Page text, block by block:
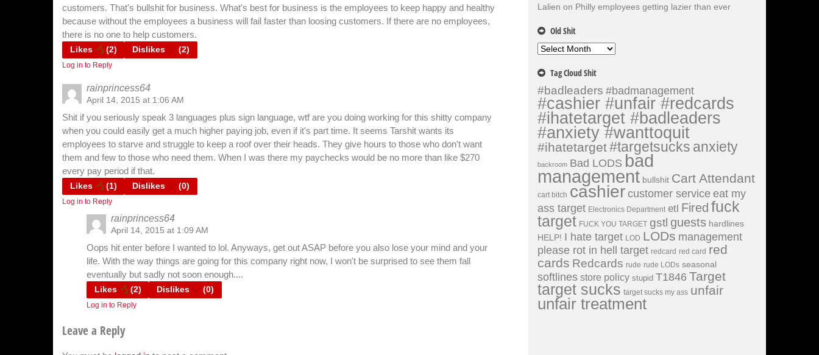
customers. That's bullshit for business. What's best for business is the employees to keep happy and healthy
because without the employees a business will fail faster than loosing customers. If there are no employees,
there is no one to help customers.
Likes (2) Dislikes (2)
Log in to Reply
rainprincess64
April 14, 2015 at 1:06 AM
Shit if you seriously speak 3 languages plus sign language, wtf are you doing working for this shitty company
when you could easily get a much higher paying job, even if it's part time. It seems Tarshit wants its
employees to starve and struggle to keep a roof over their heads. They give hours to those who don't want
them and few to those who need them. When I was there my paychecks would be no more than like $270
every pay period if that.
Likes (1) Dislikes (0)
Log in to Reply
rainprincess64
April 14, 2015 at 1:09 AM
Oops hit enter before I wanted to lol. Anyways, get out ASAP before you also lose your mind and your
life. With the way things are going for this company right now, I won't be surprised to see them fall
eventually but sadly not soon enough....
Likes (2) Dislikes (0)
Log in to Reply
Leave a Reply
Lalien on Philly employees getting lazier than ever
Old Shit
Old
Tag Cloud Shit
#badleaders #badmanagement
#cashier #unfair #redcards
#ihatetarget #badleaders
#anxiety #wanttoquit
#ihatetarget#targetsucks anxiety
backroom Bad LODS bad
management bullshit Cart Attendant
cart bitch cashiercustomer service eat my
ass target Electronics Department etl Fired fuck
target FUCK YOU TARGET gstl guests hardlines
HELP! I hate target LOD LODs management
please rot in hell target redcard red card red
cards Redcards rude rude LODs seasonal
softlines store policy stupid T1846 Target
target sucks target sucks my ass unfair
unfair treatment